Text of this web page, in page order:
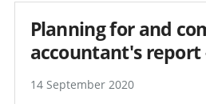
Planning for and
accountant's report
14 September 2020